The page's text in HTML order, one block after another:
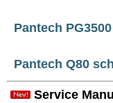
Pantech
Pantech Q80
Service